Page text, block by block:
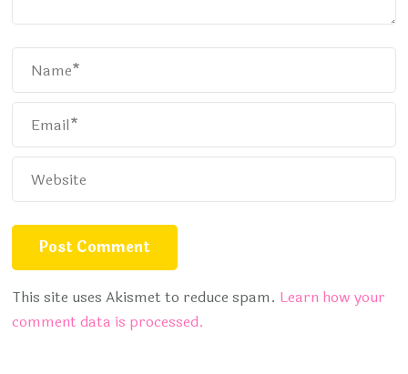
This site uses Akismet to reduce spam. Learn how your
comment data is processed.